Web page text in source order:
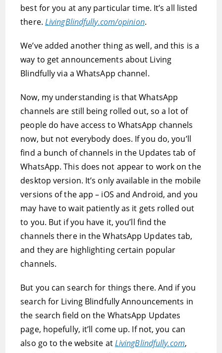
best for you at any particular time. It’s all listed
there. LivingBlindfully.com/opinion.
We’ve added another thing as well, and this is a
way to get announcements about Living
Blindfully via a WhatsApp channel.
Now, my understanding is that WhatsApp
channels are still being rolled out, so a lot of
people do have access to WhatsApp channels
now, but not everybody does. If you do, you’ll
find a bunch of channels in the Updates tab of
WhatsApp. This does not appear to work on the
desktop version. It’s only available in the mobile
versions of the app – iOS and Android, and you
may have to wait patiently as it gets rolled out
to you. But if you have it, you’ll find the
channels there in the WhatsApp Updates tab,
and they are highlighting certain popular
channels.
But you can search for things there. And if you
search for Living Blindfully Announcements in
the search field on the WhatsApp Updates
page, hopefully, it’ll come up. If not, you can
also go to the website atLivingBlindfully.com,